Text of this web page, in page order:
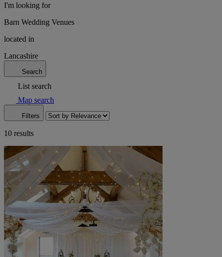
I'm looking for
Barn Wedding Venues
located in
Lancashire
Search
List search
Map search
Filters
10 results